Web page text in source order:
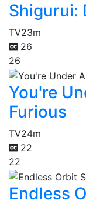
Shigurui:
TV23m
26
26
You're
Furious
TV24m
22
22
Endless